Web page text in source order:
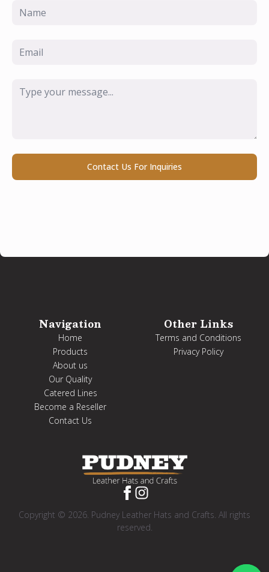
Contact Us For Inquiries
Copyright © 2026. Pudney Leather Hats and Crafts. All rights
reserved.
Navigation
Home
Products
About us
Our Quality
Catered Lines
Become a Reseller
Contact Us
Other Links
Terms and Conditions
Privacy Policy